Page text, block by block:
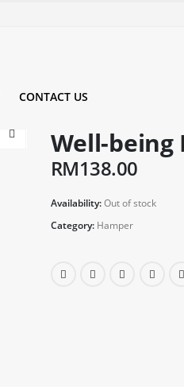
CONTACT US
Well-being
RM138.00
Availability:Out of stock
Category: Hamper